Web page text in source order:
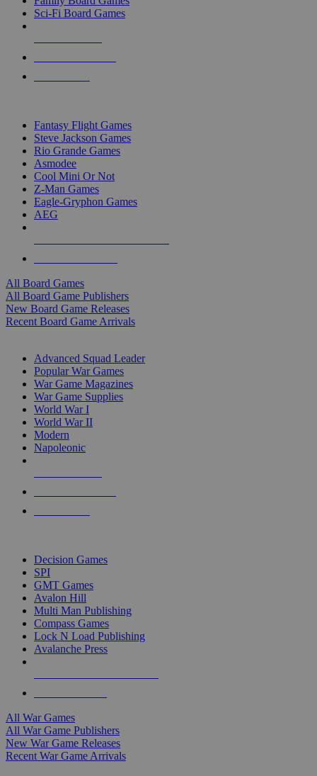
Sci-Fi Board Games
Fantasy Flight Games
Steve Jackson Games
Rio Grande Games
Asmodee
Cool Mini Or Not
Z-Man Games
Eagle-Gryphon Games
AEG
All Board Games
All Board Game Publishers
New Board Game Releases
Recent Board Game Arrivals
Advanced Squad Leader
Popular War Games
War Game Magazines
War Game Supplies
World War I
World War II
Modern
Napoleonic
Decision Games
SPI
GMT Games
Avalon Hill
Multi Man Publishing
Compass Games
Lock N Load Publishing
Avalanche Press
All War Games
All War Game Publishers
New War Game Releases
Recent War Game Arrivals